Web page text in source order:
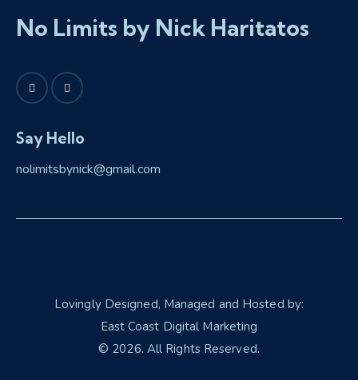
No Limits by Nick Haritatos
Say Hello
nolimitsbynick@gmail.com
Lovingly Designed, Managed and Hosted by:
East Coast Digital Marketing
© 2026. All Rights Reserved.